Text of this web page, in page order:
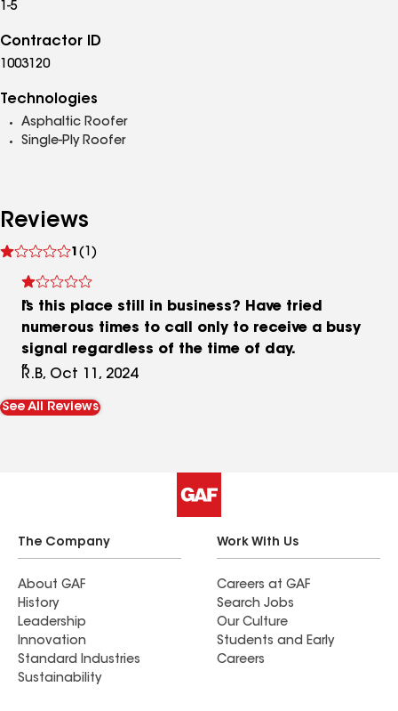
1-5
Contractor ID
1003120
Technologies
Asphaltic Roofer
Single-Ply Roofer
Reviews
1 (1)
reviews
Is this place still in business? Have tried
numerous times to call only to receive a busy
signal regardless of the time of day.
R.B, Oct 11, 2024
See All Reviews
The Company
About GAF
History
Leadership
Innovation
Standard Industries
Sustainability
Work With Us
Careers at GAF
Search Jobs
Our Culture
Students and Early
Careers